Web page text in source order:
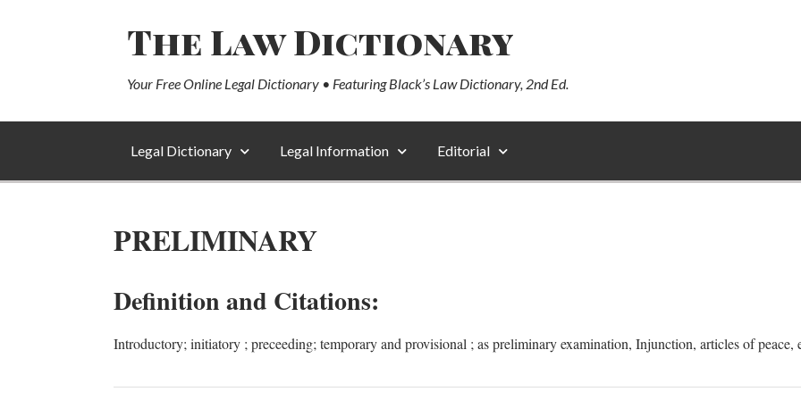
The Law Dictionary
Your Free Online Legal Dictionary • Featuring Black’s Law Dictionary, 2nd Ed.
Legal Dictionary Legal Information Editorial
PRELIMINARY
Definition and Citations:
Introductory; initiatory ; preceeding; temporary and provisional ; as preliminary examination, Injunction, articles of peace,